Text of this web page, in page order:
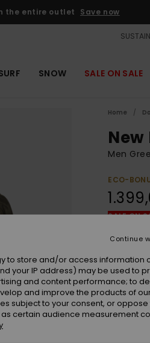
the entire outlet Save now
SNOW SALE ON SALE
Home
New
Men
ECO-
SALE ON
to store and/or access information
your IP address) may be used to
and content performance; to
and improve the products of
subject to your consent, or oppose
certain audience measurement
Continue